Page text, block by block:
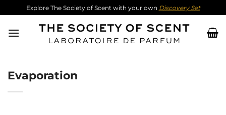
content
Explore The Society of Scent with your own Discovery Set
Evaporation